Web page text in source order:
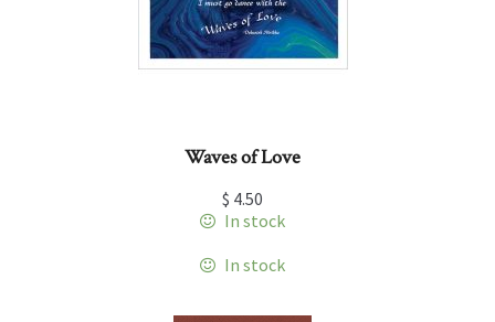
Waves of Love
$ 4.50
In stock
In stock